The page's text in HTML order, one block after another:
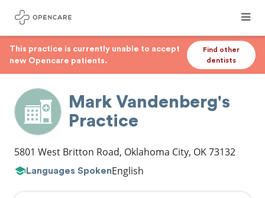
This practice is currently unable to accept
new Opencare patients.
Find other
dentists
Mark Vandenberg's
Practice
5801 West Britton Road, Oklahoma City, OK73132
Languages SpokenEnglish